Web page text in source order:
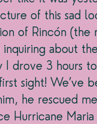
of this sad
of Rincón
about
I drove 3 hours
sight! We’ve
he rescued
Hurricane